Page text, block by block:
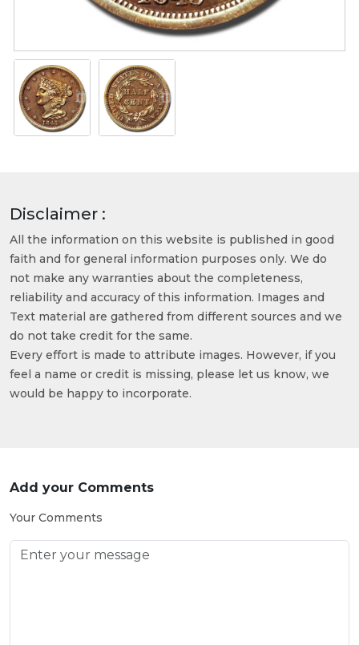
Disclaimer :
All the information on this website is published in good
faith and for general information purposes only. We do
not make any warranties about the completeness,
reliability and accuracy of this information. Images and
Text material are gathered from different sources and we
do not take credit for the same.
Every effort is made to attribute images. However, if you
feel a name or credit is missing, please let us know, we
would be happy to incorporate.
Add your Comments
Your Comments